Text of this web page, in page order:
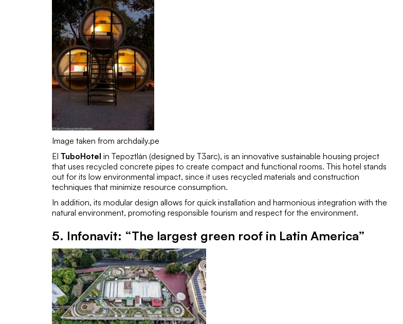
Image taken from archdaily.pe
El TuboHotel in Tepoztlán (designed by T3arc), is an innovative sustainable housing project
that uses recycled concrete pipes to create compact and functional rooms. This hotel stands
out for its low environmental impact, since it uses recycled materials and construction
techniques that minimize resource consumption.
In addition, its modular design allows for quick installation and harmonious integration with the
natural environment, promoting responsible tourism and respect for the environment.
5. Infonavit: “The largest green roof in Latin America”